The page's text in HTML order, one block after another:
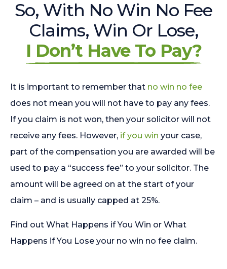
So, With No Win No Fee
Claims, Win Or Lose,
I Don’t Have To Pay?
It is important to remember that no win no fee
does not mean you will not have to pay any fees.
If you claim is not won, then your solicitor will not
receive any fees. However, if you win your case,
part of the compensation you are awarded will be
used to pay a “success fee” to your solicitor. The
amount will be agreed on at the start of your
claim – and is usually capped at 25%.
Find out What Happens if You Win or What
Happens if You Lose your no win no fee claim.